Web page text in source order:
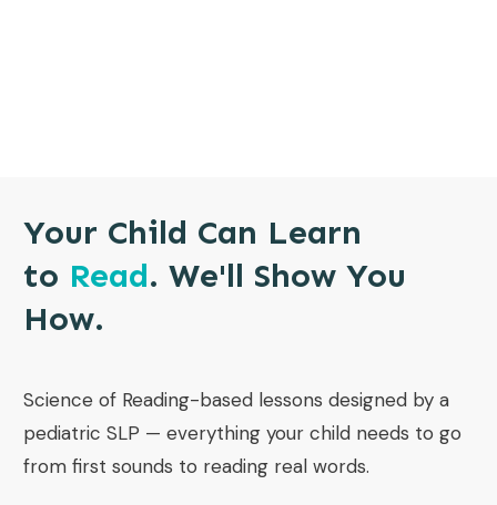
Your Child Can Learn
to Read. We'll Show You
How.
Science of Reading-based lessons designed by a
pediatric SLP — everything your child needs to go
from first sounds to reading real words.